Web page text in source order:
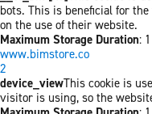
bots. This is beneficial for
on the use of their website.
Maximum Storage Duration:
www.bimstore.co
2
device_viewThis cookie is
visitor is using, so the